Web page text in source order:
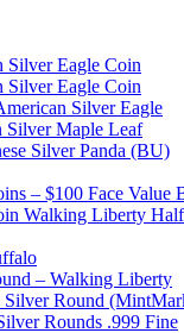
Silver Eagle Coin
Silver Eagle Coin
Silver Eagle
Silver Maple Leaf
Silver Panda (BU)
– $100 Face Value
Walking Liberty
– Walking Liberty
Silver Round
Rounds .999 Fine